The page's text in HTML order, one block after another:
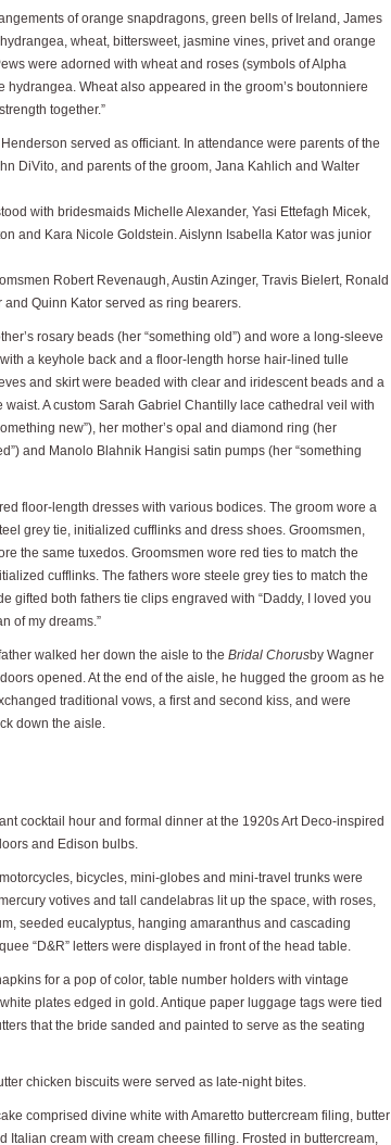
of orange snapdragons, green bells of Ireland, James
wheat, bittersweet, jasmine vines, privet and orange
were adorned with wheat and roses (symbols of Alpha
hydrangea. Wheat also appeared in the groom’s boutonniere
together.”
served as officiant. In attendance were parents of the
DiVito, and parents of the groom, Jana Kahlich and Walter
with bridesmaids Michelle Alexander, Yasi Ettefagh Micek,
and Kara Nicole Goldstein. Aislynn Isabella Kator was junior
Robert Revenaugh, Austin Azinger, Travis Bielert, Ronald
Quinn Kator served as ring bearers.
rosary beads (her “something old”) and wore a long-sleeve
a keyhole back and a floor-length horse hair-lined tulle
and skirt were beaded with clear and iridescent beads and a
A custom Sarah Gabriel Chantilly lace cathedral veil with
new”), her mother’s opal and diamond ring (her
and Manolo Blahnik Hangisi satin pumps (her “something
floor-length dresses with various bodices. The groom wore a
grey tie, initialized cufflinks and dress shoes. Groomsmen,
the same tuxedos. Groomsmen wore red ties to match the
cufflinks. The fathers wore steele grey ties to match the
gifted both fathers tie clips engraved with “Daddy, I loved you
of my dreams.”
walked her down the aisle to the Bridal Chorusby Wagner
opened. At the end of the aisle, he hugged the groom as he
traditional vows, a first and second kiss, and were
down the aisle.
cocktail hour and formal dinner at the 1920s Art Deco-inspired
and Edison bulbs.
bicycles, mini-globes and mini-travel trunks were
votives and tall candelabras lit up the space, with roses,
seeded eucalyptus, hanging amaranthus and cascading
“D&R” letters were displayed in front of the head table.
for a pop of color, table number holders with vintage
plates edged in gold. Antique paper luggage tags were tied
that the bride sanded and painted to serve as the seating
chicken biscuits were served as late-night bites.
comprised divine white with Amaretto buttercream filing, butter
Italian cream with cream cheese filling. Frosted in buttercream,